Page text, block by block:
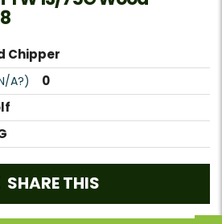
Chipper
A?) 0
SHARE THIS